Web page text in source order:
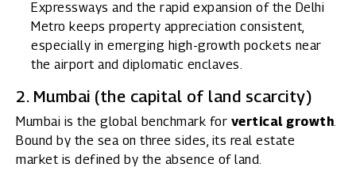
Expressways and the rapid expansion of the Delhi
Metro keeps property appreciation consistent,
especially in emerging high-growth pockets near
the airport and diplomatic enclaves.
2. Mumbai (the capital of land scarcity)
Mumbai is the global benchmark for vertical growth.
Bound by the sea on three sides, its real estate
market is defined by the absence of land.